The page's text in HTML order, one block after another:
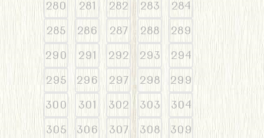
280
281 282 283
284
285
286 287 288
289
290
291 292 293
294
295
296 297 298
299
300
301 302 303
304
305
306 307 308
309